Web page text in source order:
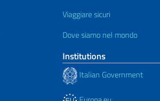
Viaggiare sicuri
Dove siamo nel mondo
Institutions
Italian Government